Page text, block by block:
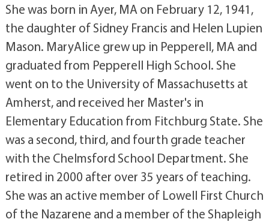
She was born in Ayer, MA on February 12, 1941,
the daughter of Sidney Francis and Helen Lupien
Mason. MaryAlice grew up in Pepperell, MA and
graduated from Pepperell High School. She
went on to the University of Massachusetts at
Amherst, and received her Master's in
Elementary Education from Fitchburg State. She
was a second, third, and fourth grade teacher
with the Chelmsford School Department. She
retired in 2000 after over 35 years of teaching.
She was an active member of Lowell First Church
of the Nazarene and a member of the Shapleigh